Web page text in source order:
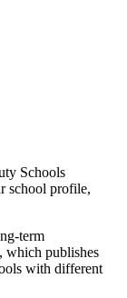
Schools
school profile,
term
which publishes
with different